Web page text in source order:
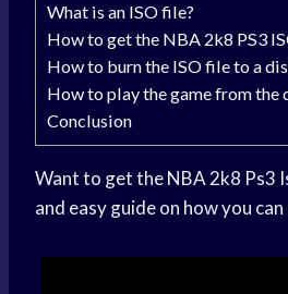
What is an ISO file?
How to get the NBA 2k8 PS3
How to burn the ISO file to a
How to play the game from the
Conclusion
Want to get the NBA 2k8 Ps3
and easy guide on how you